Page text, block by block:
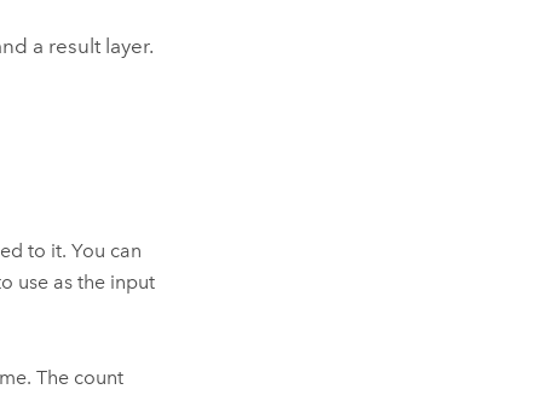
a result layer.
to it. You can
use as the input
The count